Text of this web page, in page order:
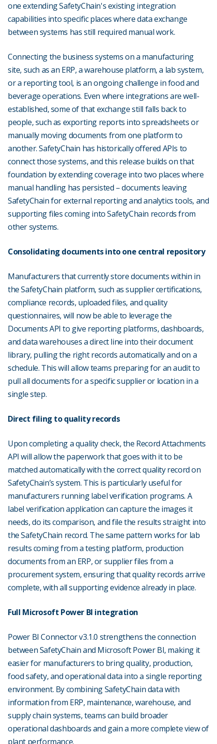
one extending SafetyChain's existing integration
capabilities into specific places where data exchange
between systems has still required manual work.
Connecting the business systems on a manufacturing
site, such as an ERP, a warehouse platform, a lab system,
or a reporting tool, is an ongoing challenge in food and
beverage operations. Even where integrations are well-
established, some of that exchange still falls back to
people, such as exporting reports into spreadsheets or
manually moving documents from one platform to
another. SafetyChain has historically offered APIs to
connect those systems, and this release builds on that
foundation by extending coverage into two places where
manual handling has persisted – documents leaving
SafetyChain for external reporting and analytics tools, and
supporting files coming into SafetyChain records from
other systems.
Consolidating documents into one central repository
Manufacturers that currently store documents within in
the SafetyChain platform, such as supplier certifications,
compliance records, uploaded files, and quality
questionnaires, will now be able to leverage the
Documents API to give reporting platforms, dashboards,
and data warehouses a direct line into their document
library, pulling the right records automatically and on a
schedule. This will allow teams preparing for an audit to
pull all documents for a specific supplier or location in a
single step.
Direct filing to quality records
Upon completing a quality check, the Record Attachments
API will allow the paperwork that goes with it to be
matched automatically with the correct quality record on
SafetyChain’s system. This is particularly useful for
manufacturers running label verification programs. A
label verification application can capture the images it
needs, do its comparison, and file the results straight into
the SafetyChain record. The same pattern works for lab
results coming from a testing platform, production
documents from an ERP, or supplier files from a
procurement system, ensuring that quality records arrive
complete, with all supporting evidence already in place.
Full Microsoft Power BI integration
Power BI Connector v3.1.0 strengthens the connection
between SafetyChain and Microsoft Power BI, making it
easier for manufacturers to bring quality, production,
food safety, and operational data into a single reporting
environment. By combining SafetyChain data with
information from ERP, maintenance, warehouse, and
supply chain systems, teams can build broader
operational dashboards and gain a more complete view of
plant performance.